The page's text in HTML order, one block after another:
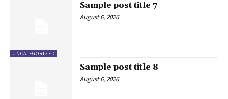
UNCATEGORIZED
Sample post title 7
August 6, 2026
Sample post title 8
August 6, 2026